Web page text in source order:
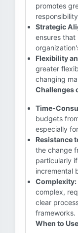
promotes
Strategic
ensures that
Flexibility
greater
changing
Challenges
Time-
budgets
especially
Resistance
the change
particularly
incremental
Complexity:
complex,
clear
frameworks.
When to